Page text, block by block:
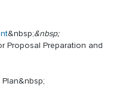
&nbsp;&nbsp;
Proposal Preparation and
&nbsp;